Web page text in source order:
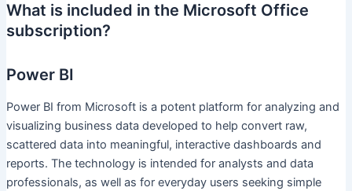
What is included in the Microsoft Office
subscription?
Power BI
Power BI from Microsoft is a potent platform for analyzing and
visualizing business data developed to help convert raw,
scattered data into meaningful, interactive dashboards and
reports. The technology is intended for analysts and data
professionals, as well as for everyday users seeking simple